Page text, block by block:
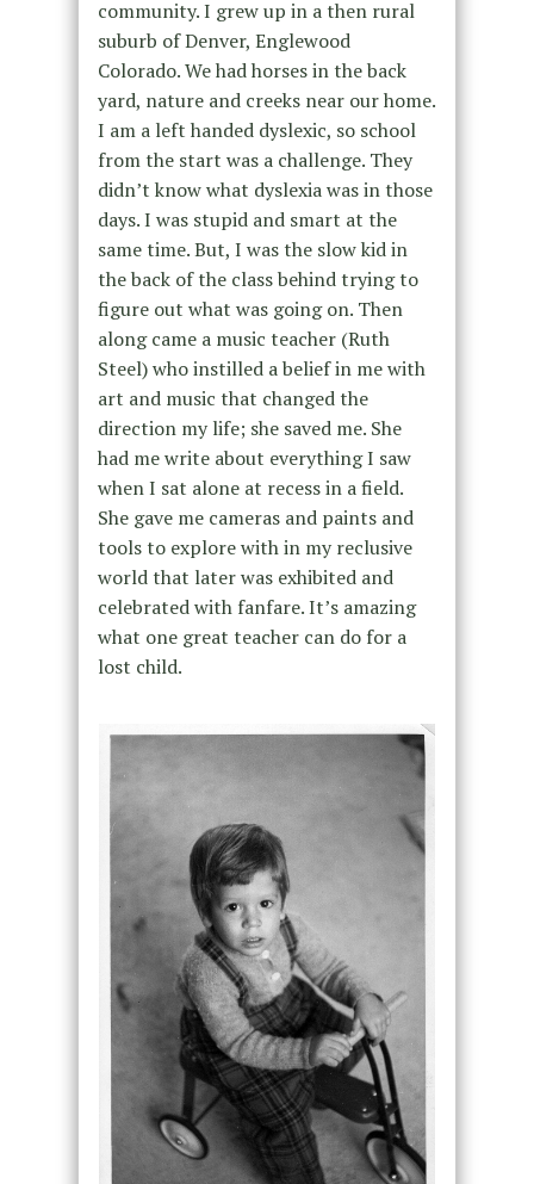
community. I grew up in a then rural
suburb of Denver, Englewood
Colorado. We had horses in the back
yard, nature and creeks near our home.
I am a left handed dyslexic, so school
from the start was a challenge. They
didn’t know what dyslexia was in those
days. I was stupid and smart at the
same time. But, I was the slow kid in
the back of the class behind trying to
figure out what was going on. Then
along came a music teacher (Ruth
Steel) who instilled a belief in me with
art and music that changed the
direction my life; she saved me. She
had me write about everything I saw
when I sat alone at recess in a field.
She gave me cameras and paints and
tools to explore with in my reclusive
world that later was exhibited and
celebrated with fanfare. It’s amazing
what one great teacher can do for a
lost child.